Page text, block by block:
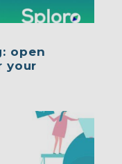
open
your